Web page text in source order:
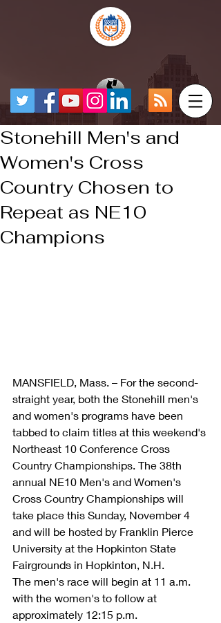
Stonehill Men's and
Women's Cross
Country Chosen to
Repeat as NE10
Champions
MANSFIELD, Mass. – For the second-
straight year, both the Stonehill men's
and women's programs have been
tabbed to claim titles at this weekend's
Northeast 10 Conference Cross
Country Championships. The 38th
annual NE10 Men's and Women's
Cross Country Championships will
take place this Sunday, November 4
and will be hosted by Franklin Pierce
University at the Hopkinton State
Fairgrounds in Hopkinton, N.H.
The men's race will begin at 11 a.m.
with the women's to follow at
approximately 12:15 p.m.